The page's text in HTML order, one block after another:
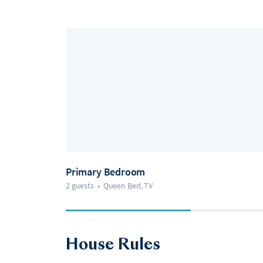
Primary Bedroom
2 guests • Queen Bed, TV
House Rules